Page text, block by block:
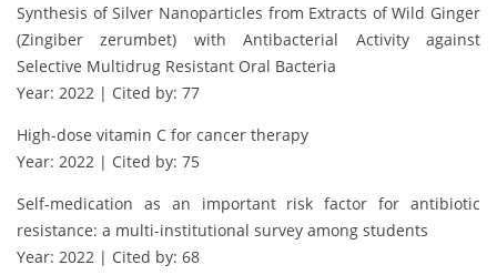
Synthesis of Silver Nanoparticles from Extracts of Wild Ginger
(Zingiber zerumbet) with Antibacterial Activity against
Selective Multidrug Resistant Oral Bacteria
Year: 2022 | Cited by: 77
High-dose vitamin C for cancer therapy
Year: 2022 | Cited by: 75
Self-medication as an important risk factor for antibiotic
resistance: a multi-institutional survey among students
Year: 2022 | Cited by: 68